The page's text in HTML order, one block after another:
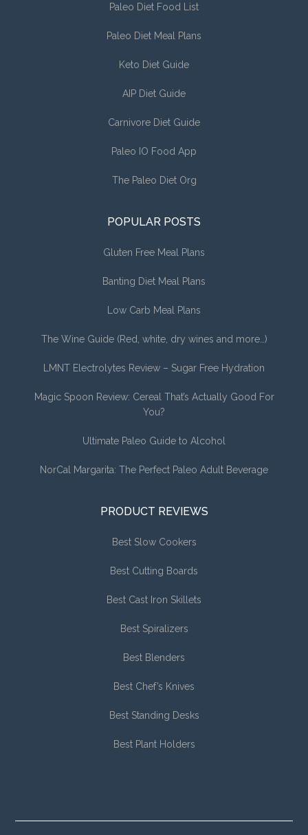
Paleo Diet Food List
Paleo Diet Meal Plans
Keto Diet Guide
AIP Diet Guide
Carnivore Diet Guide
Paleo IO Food App
The Paleo Diet Org
POPULAR POSTS
Gluten Free Meal Plans
Banting Diet Meal Plans
Low Carb Meal Plans
The Wine Guide (Red, white, dry wines and more…)
LMNT Electrolytes Review – Sugar Free Hydration
Magic Spoon Review: Cereal That’s Actually Good For
You?
Ultimate Paleo Guide to Alcohol
NorCal Margarita: The Perfect Paleo Adult Beverage
PRODUCT REVIEWS
Best Slow Cookers
Best Cutting Boards
Best Cast Iron Skillets
Best Spiralizers
Best Blenders
Best Chef’s Knives
Best Standing Desks
Best Plant Holders